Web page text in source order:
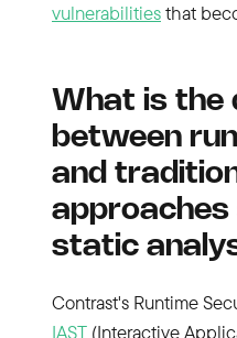
vulnerabilitiesthat
What is the
between
and
approaches
static
Contrast's Runtime
IAST (Interactive